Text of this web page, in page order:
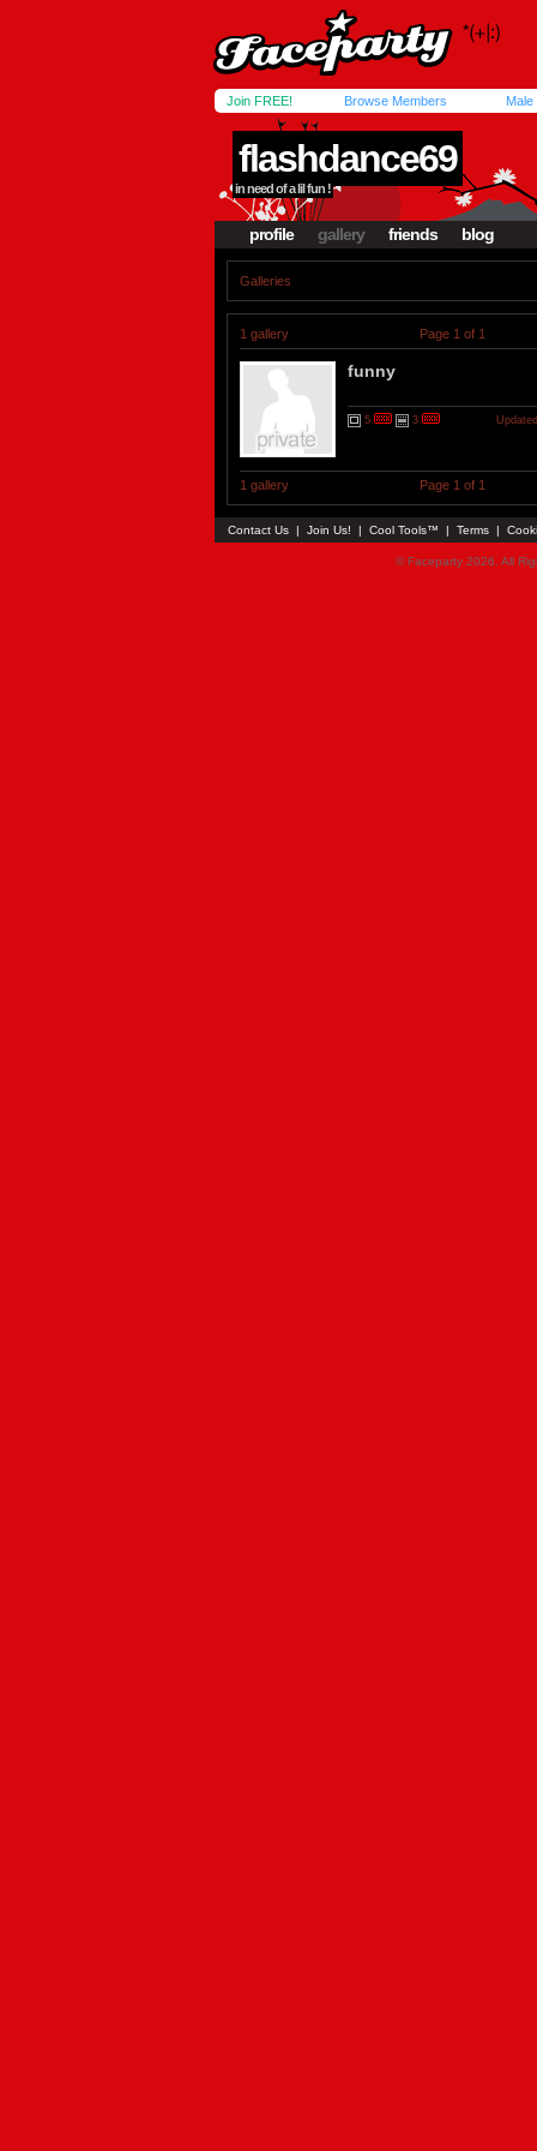
Join FREE! Browse Members Male
flashdance69
in need of a lil fun !
profile gallery friends blog
Galleries
1 gallery Page 1 of 1
funny
5 3
1 gallery Page 1 of 1
Contact Us | Join Us! | Cool Tools™ | Terms |
© Faceparty 2026. All